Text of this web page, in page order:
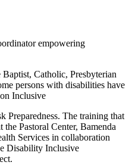
Catholic, Presbyterian
persons with disabilities have
Inclusive
Preparedness. The training that
Pastoral Center, Bamenda
Services in collaboration
Disability Inclusive